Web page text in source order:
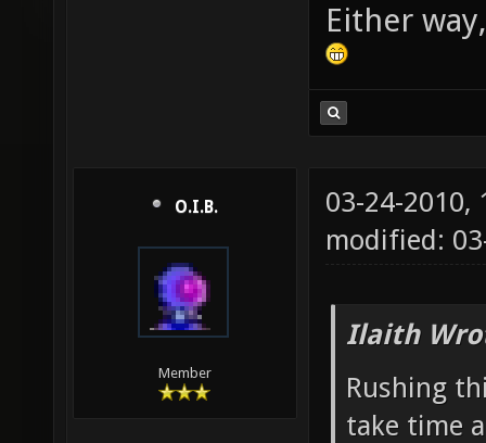
Either
O.I.B.
Member
03-24-2010,
modified:
Ilaith
Rushing
take time